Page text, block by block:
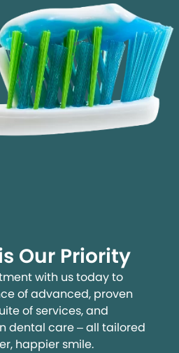
Our Priority
with us today to
of advanced, proven
of services, and
dental care – all tailored
happier smile.